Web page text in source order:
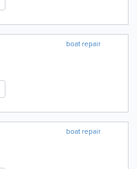
boat repair
boat repair